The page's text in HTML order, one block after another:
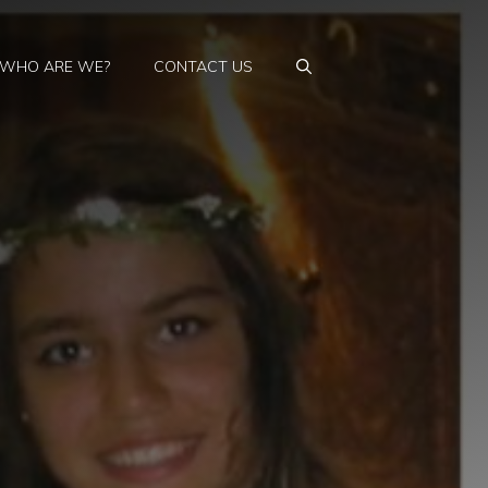
WHO ARE WE? CONTACT US